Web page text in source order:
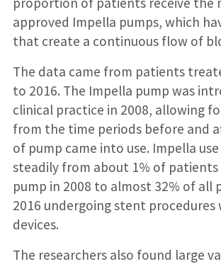
approved Impella pumps, which
that create a continuous flow of
The data came from patients
to 2016. The Impella pump was
clinical practice in 2008, allowing
from the time periods before and
of pump came into use. Impella
steadily from about 1% of patients
pump in 2008 to almost 32% of all
2016 undergoing stent
devices.
The researchers also found large